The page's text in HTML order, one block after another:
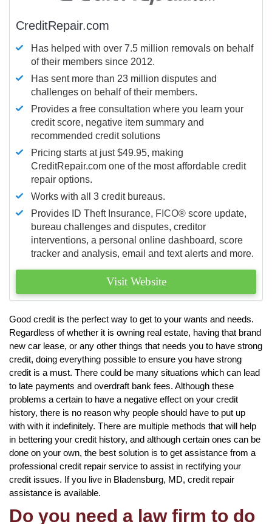
CreditRepair.com
Has helped with over 7.5 million removals on behalf
of their members since 2012.
Has sent more than 23 million disputes and
challenges on behalf of their members.
Provides a free consultation where you learn your
credit score, negative item summary and
recommended credit solutions
Pricing starts at just $49.95, making
CreditRepair.com one of the most affordable credit
repair options.
Works with all 3 credit bureaus.
Provides ID Theft Insurance, FICO® score update,
bureau challenges and disputes, creditor
interventions, a personal online dashboard, score
tracker and analysis, email and text alerts and more.
Visit Website
Good credit is the perfect way to get to your wants and needs.
Regardless of whether it is owning real estate, having that brand
new car lease, or any other things that needs you to have strong
credit, doing everything possible to ensure you have strong
credit is a must. There could be many situations which can lead
to late payments and overdraft bank fees. Although these
problems a certain to have a negative effect on your credit
history, there is no reason why people should have to put up
with with it indefinitely. There are multiple methods that will help
in bettering your credit history, and although certain ones can be
done on your own, the best solution is to get assistance from a
professional credit repair service to assist in rectifying your
credit issues. If you live in Bladensburg, MD, credit repair
assistance is available.
Do you need a law firm to do